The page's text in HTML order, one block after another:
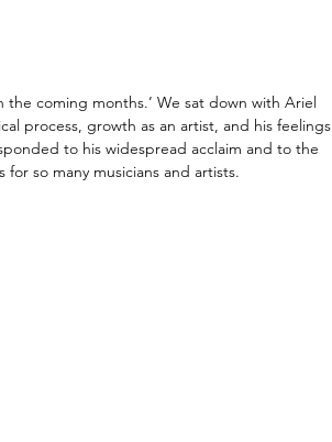
coming months.’ We sat down with Ariel
process, growth as an artist, and his feelings
to his widespread acclaim and to the
so many musicians and artists.